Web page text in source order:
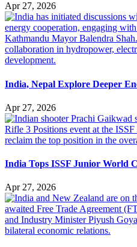
Apr 27, 2026
India, Nepal Explore Deeper
Apr 27, 2026
India Tops ISSF Junior World
Apr 27, 2026